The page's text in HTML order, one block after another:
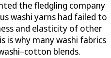
the fledgling company
washi yarns had failed to
and elasticity of other
is why many washi fabrics
blends.